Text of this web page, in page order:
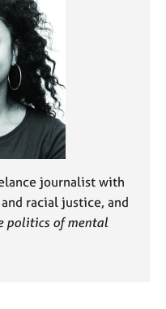
journalist with
racial justice, and
politics of mental